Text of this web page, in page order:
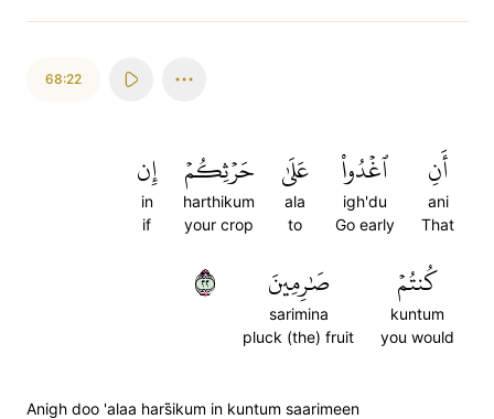
68:22
أَنِ
ani
That
ٱغۡدُواْ
igh'du
Go early
عَلَىٰ
ala
to
حَرۡثِكُمۡ
harthikum
your crop
إِن
in
if
كُنتُمۡ
kuntum
you would
صَٰرِمِينَ
sarimina
pluck (the) fruit
٢٢
Anigh doo 'alaa hars̈̇ikum in kuntum saarimeen